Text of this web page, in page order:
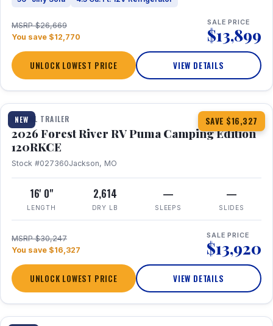
MSRP $26,669
You save $12,770
SALE PRICE
$13,899
UNLOCK LOWEST PRICE VIEW DETAILS
NEW SAVE $16,327
1 / 22
TRAVEL TRAILER
2026 Forest River RV Puma Camping Edition
120RKCE
Stock #027360Jackson, MO
16' 0"
LENGTH
2,614
DRY LB
—
SLEEPS
—
SLIDES
MSRP $30,247
You save $16,327
SALE PRICE
$13,920
UNLOCK LOWEST PRICE VIEW DETAILS
1 / 24